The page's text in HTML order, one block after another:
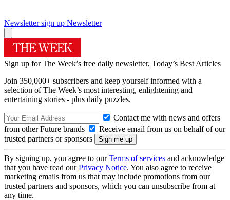
Newsletter sign up Newsletter
Sign up for The Week’s free daily newsletter, Today’s Best Articles
Join 350,000+ subscribers and keep yourself informed with a
selection of The Week’s most interesting, enlightening and
entertaining stories - plus daily puzzles.
Contact me with news and offers
from other Future brands
Receive email from us on behalf of our
trusted partners or sponsors
By signing up, you agree to ourTerms of services and acknowledge
that you have read ourPrivacy Notice. You also agree to receive
marketing emails from us that may include promotions from our
trusted partners and sponsors, which you can unsubscribe from at
any time.